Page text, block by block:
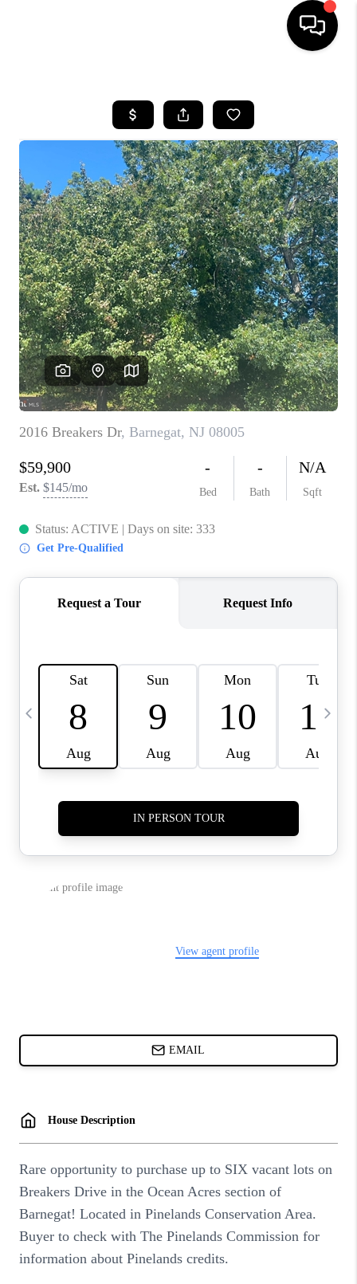
SEARCH LISTINGS
BUYING
SELLING
FINANCING
HOME VALUE
WHO WE ARE
REVIEWS
CAREERS
ABOUT PLACE
CONNECT
TOP AREAS
BLOG